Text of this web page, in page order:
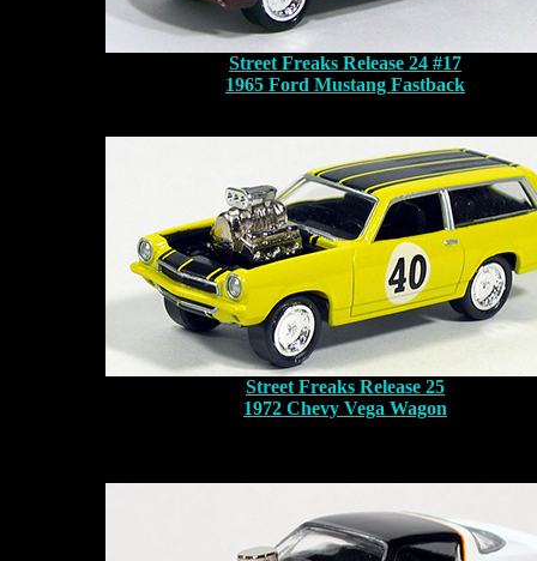
Street Freaks Release 24 #17
1965 Ford Mustang Fastback
Street Freaks Release 25
1972 Chevy Vega Wagon